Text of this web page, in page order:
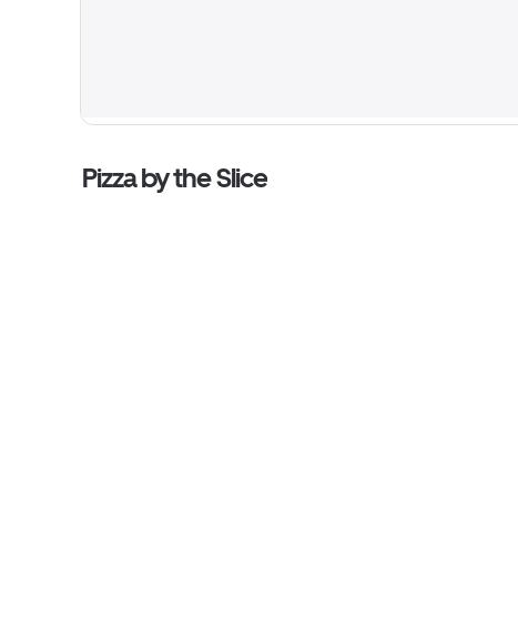
Pizza by the Slice